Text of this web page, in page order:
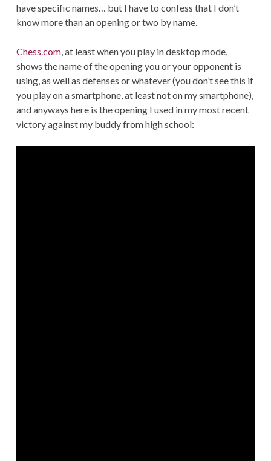
have specific names… but I have to confess that I don’t
know more than an opening or two by name.
Chess.com, at least when you play in desktop mode,
shows the name of the opening you or your opponent is
using, as well as defenses or whatever (you don’t see this if
you play on a smartphone, at least not on my smartphone),
and anyways here is the opening I used in my most recent
victory against my buddy from high school: